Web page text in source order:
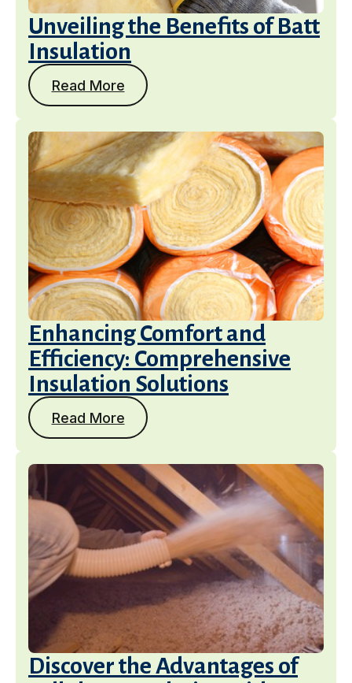
Unveiling the Benefits of Batt
Insulation
Read More
Enhancing Comfort and
Efficiency: Comprehensive
Insulation Solutions
Read More
Discover the Advantages of